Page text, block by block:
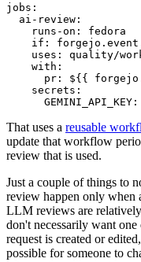
jobs :
ai-review :
runs-on :
fedora
if :
uses :
quality/
with :
pr :
${{
secrets :
GEMINI_API_KEY :
That uses a reusable
update that workflow
review that is used.
Just a couple of things to
review happen only when
LLM reviews are
don't necessarily want
request is created or
possible for someone to